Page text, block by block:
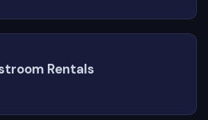
Rentals